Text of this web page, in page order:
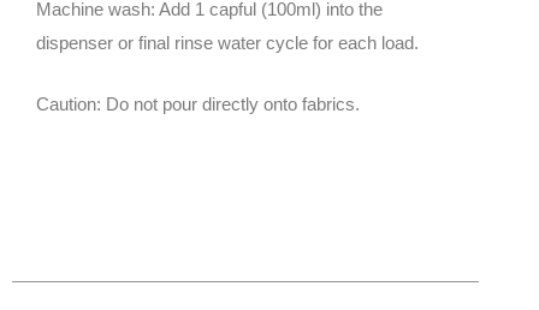
Machine wash: Add 1 capful (100ml) into the
dispenser or final rinse water cycle for each load.
Caution: Do not pour directly onto fabrics.